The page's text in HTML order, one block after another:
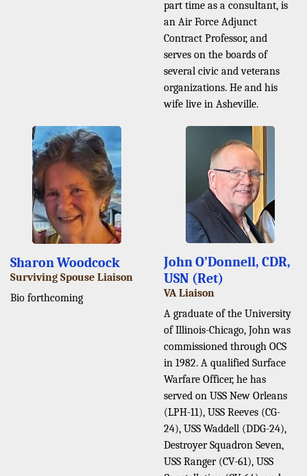
part time as a consultant, is
an Air Force Adjunct
Contract Professor, and
serves on the boards of
several civic and veterans
organizations. He and his
wife live in Asheville.
Sharon Woodcock
Surviving Spouse Liaison
Bio forthcoming
John O’Donnell, CDR,
USN (Ret)
VA Liaison
A graduate of the University
of Illinois-Chicago, John was
commissioned through OCS
in 1982. A qualified Surface
Warfare Officer, he has
served on USS New Orleans
(LPH-11), USS Reeves (CG-
24), USS Waddell (DDG-24),
Destroyer Squadron Seven,
USS Ranger (CV-61), USS